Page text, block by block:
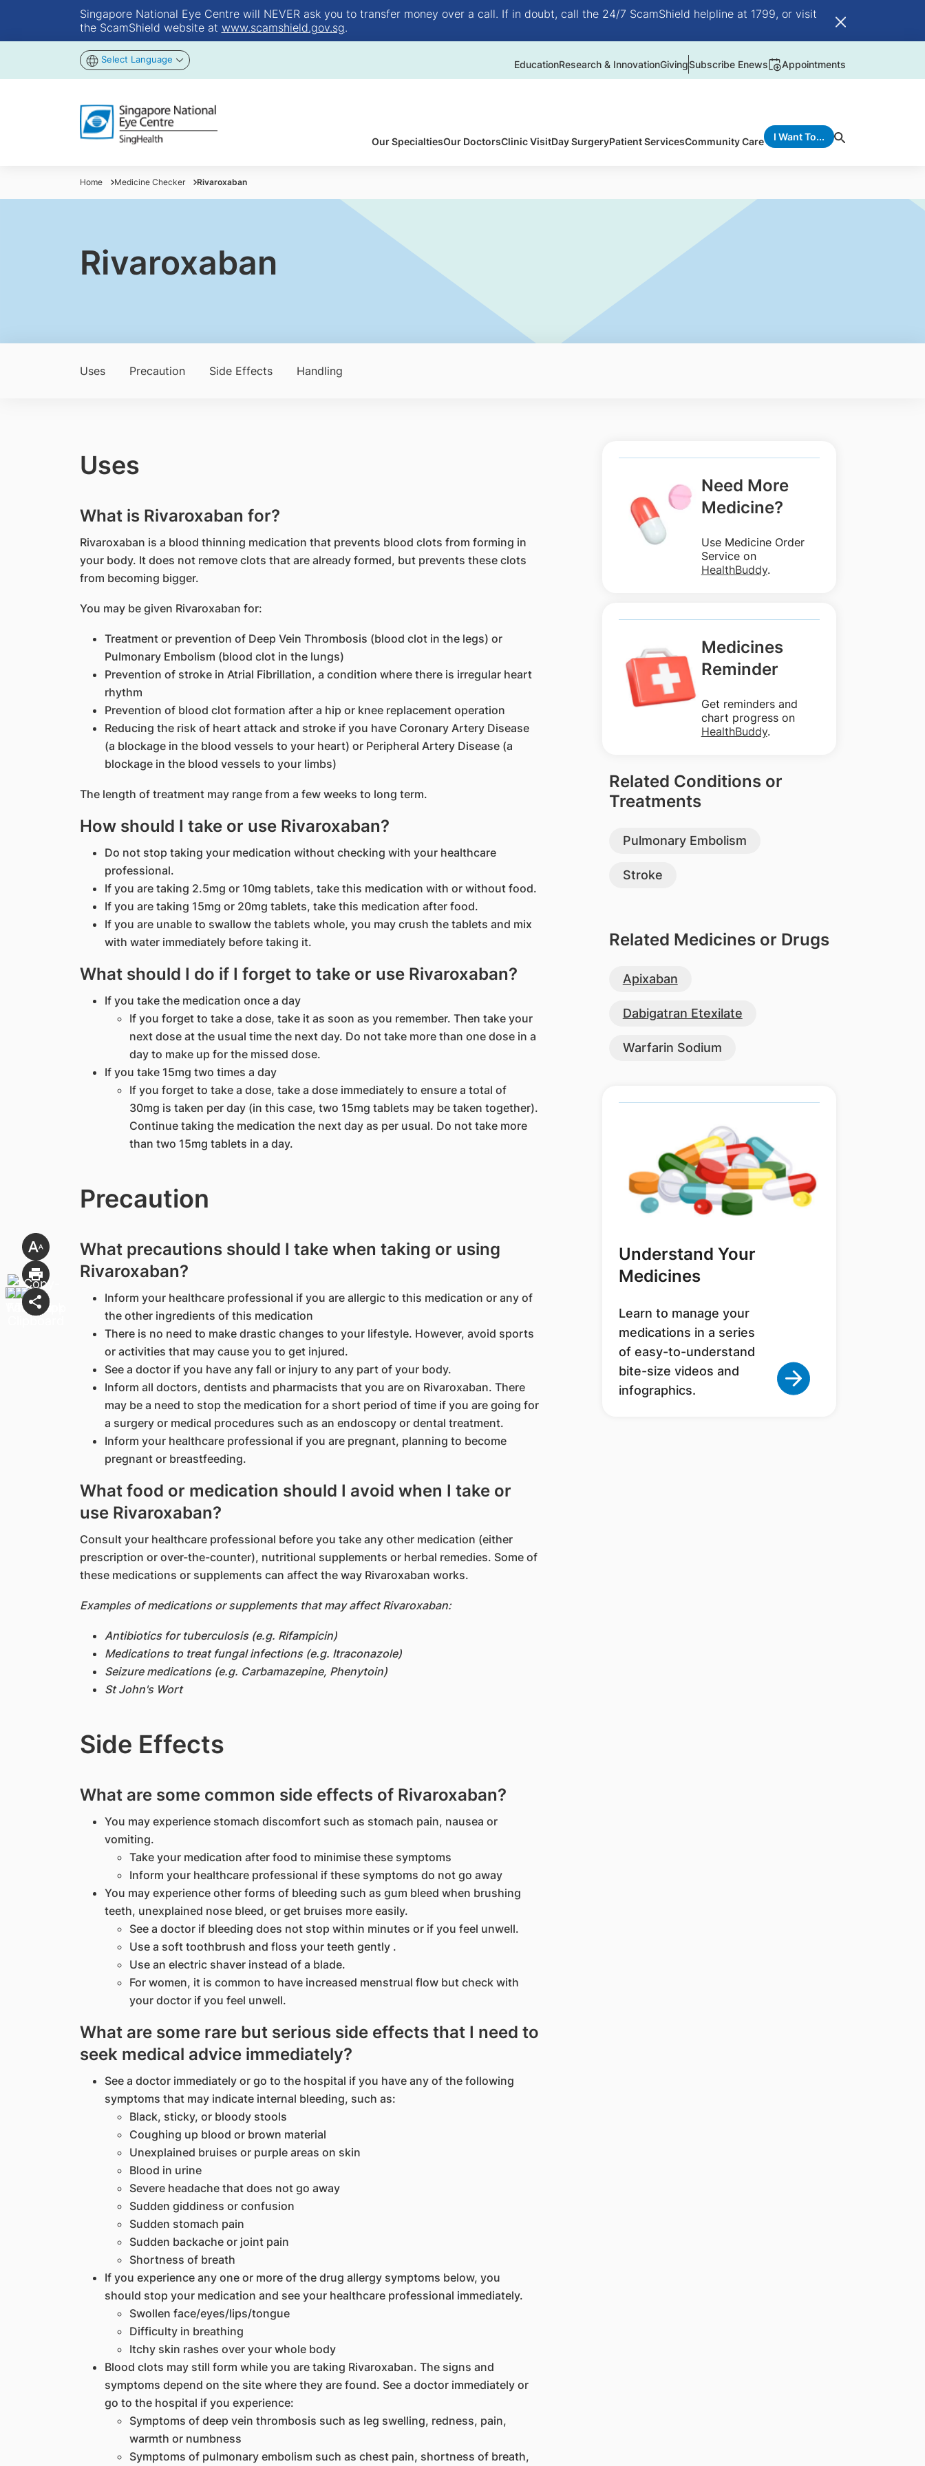
Singapore National Eye Centre will NEVER ask you to transfer money over a call. If in doubt, call the 24/7 ScamShield helpline at 1799, or visit
the ScamShield website at www.scamshield.gov.sg.
Select Language EducationResearch & InnovationGivingSubscribe Enews Appointments
Our SpecialtiesOur DoctorsClinic VisitDay SurgeryPatient ServicesCommunity Care I Want To...
Home Medicine Checker Rivaroxaban
Rivaroxaban
Uses Precaution Side Effects Handling
Uses
What is Rivaroxaban for?
Rivaroxaban is a blood thinning medication that prevents blood clots from forming in
your body. It does not remove clots that are already formed, but prevents these clots
from becoming bigger.
You may be given Rivaroxaban for:
Treatment or prevention of Deep Vein Thrombosis (blood clot in the legs) or
Pulmonary Embolism (blood clot in the lungs)
Prevention of stroke in Atrial Fibrillation, a condition where there is irregular heart
rhythm
Prevention of blood clot formation after a hip or knee replacement operation
Reducing the risk of heart attack and stroke if you have Coronary Artery Disease
(a blockage in the blood vessels to your heart) or Peripheral Artery Disease (a
blockage in the blood vessels to your limbs)
The length of treatment may range from a few weeks to long term.
How should I take or use Rivaroxaban?
Do not stop taking your medication without checking with your healthcare
professional.
If you are taking 2.5mg or 10mg tablets, take this medication with or without food.
If you are taking 15mg or 20mg tablets, take this medication after food.
If you are unable to swallow the tablets whole, you may crush the tablets and mix
with water immediately before taking it.
What should I do if I forget to take or use Rivaroxaban?
If you take the medication once a day
If you forget to take a dose, take it as soon as you remember. Then take your
next dose at the usual time the next day. Do not take more than one dose in a
day to make up for the missed dose.
If you take 15mg two times a day
If you forget to take a dose, take a dose immediately to ensure a total of
30mg is taken per day (in this case, two 15mg tablets may be taken together).
Continue taking the medication the next day as per usual. Do not take more
than two 15mg tablets in a day.
Precaution
What precautions should I take when taking or using
Rivaroxaban?
Inform your healthcare professional if you are allergic to this medication or any of
the other ingredients of this medication
There is no need to make drastic changes to your lifestyle. However, avoid sports
or activities that may cause you to get injured.
See a doctor if you have any fall or injury to any part of your body.
Inform all doctors, dentists and pharmacists that you are on Rivaroxaban. There
may be a need to stop the medication for a short period of time if you are going for
a surgery or medical procedures such as an endoscopy or dental treatment.
Inform your healthcare professional if you are pregnant, planning to become
pregnant or breastfeeding.
What food or medication should I avoid when I take or
use Rivaroxaban?
Consult your healthcare professional before you take any other medication (either
prescription or over-the-counter), nutritional supplements or herbal remedies. Some of
these medications or supplements can affect the way Rivaroxaban works.
Examples of medications or supplements that may affect Rivaroxaban:
Antibiotics for tuberculosis (e.g. Rifampicin)
Medications to treat fungal infections (e.g. Itraconazole)
Seizure medications (e.g. Carbamazepine, Phenytoin)
St John's Wort
Side Effects
What are some common side effects of Rivaroxaban?
You may experience stomach discomfort such as stomach pain, nausea or
vomiting.
Take your medication after food to minimise these symptoms
Inform your healthcare professional if these symptoms do not go away
You may experience other forms of bleeding such as gum bleed when brushing
teeth, unexplained nose bleed, or get bruises more easily.
See a doctor if bleeding does not stop within minutes or if you feel unwell.
Use a soft toothbrush and floss your teeth gently .
Use an electric shaver instead of a blade.
For women, it is common to have increased menstrual flow but check with
your doctor if you feel unwell.
What are some rare but serious side effects that I need to
seek medical advice immediately?
See a doctor immediately or go to the hospital if you have any of the following
symptoms that may indicate internal bleeding, such as:
Black, sticky, or bloody stools
Coughing up blood or brown material
Unexplained bruises or purple areas on skin
Blood in urine
Severe headache that does not go away
Sudden giddiness or confusion
Sudden stomach pain
Sudden backache or joint pain
Shortness of breath
If you experience any one or more of the drug allergy symptoms below, you
should stop your medication and see your healthcare professional immediately.
Swollen face/eyes/lips/tongue
Difficulty in breathing
Itchy skin rashes over your whole body
Blood clots may still form while you are taking Rivaroxaban. The signs and
symptoms depend on the site where they are found. See a doctor immediately or
go to the hospital if you experience:
Symptoms of deep vein thrombosis such as leg swelling, redness, pain,
warmth or numbness
Symptoms of pulmonary embolism such as chest pain, shortness of breath,
Need More
Medicine?
Use Medicine Order
Service on
HealthBuddy.
Medicines
Reminder
Get reminders and
chart progress on
HealthBuddy.
Related Conditions or
Treatments
Pulmonary Embolism
Stroke
Related Medicines or Drugs
Apixaban
Dabigatran Etexilate
Warfarin Sodium
Understand Your
Medicines
Learn to manage your
medications in a series
of easy-to-understand
bite-size videos and
infographics.